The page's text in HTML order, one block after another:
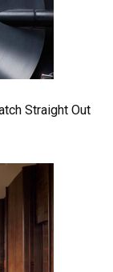
Straight Out